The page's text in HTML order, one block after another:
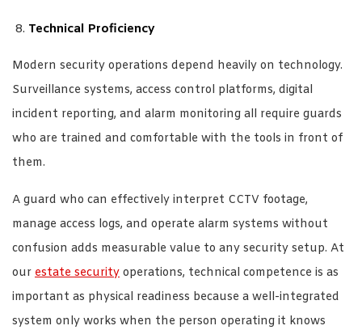
Technical Proficiency
Modern security operations depend heavily on technology.
Surveillance systems, access control platforms, digital
incident reporting, and alarm monitoring all require guards
who are trained and comfortable with the tools in front of
them.
A guard who can effectively interpret CCTV footage,
manage access logs, and operate alarm systems without
confusion adds measurable value to any security setup. At
our estate security operations, technical competence is as
important as physical readiness because a well-integrated
system only works when the person operating it knows